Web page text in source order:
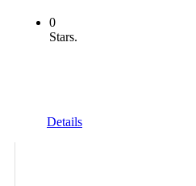
0
Stars.
Details